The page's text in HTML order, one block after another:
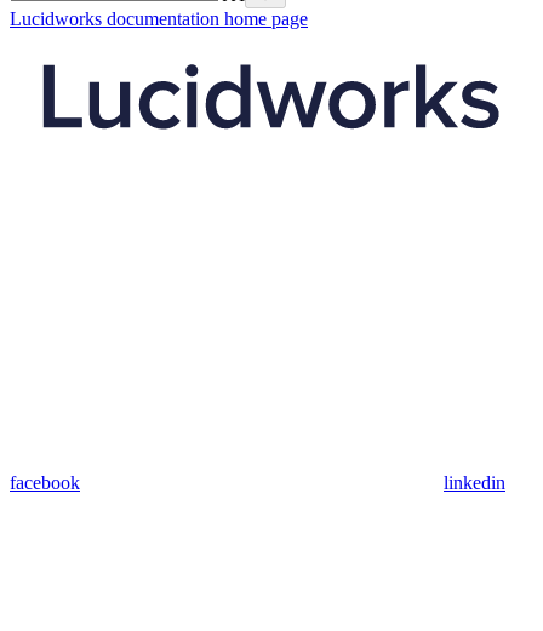
Lucidworks documentation home page
facebook linkedin